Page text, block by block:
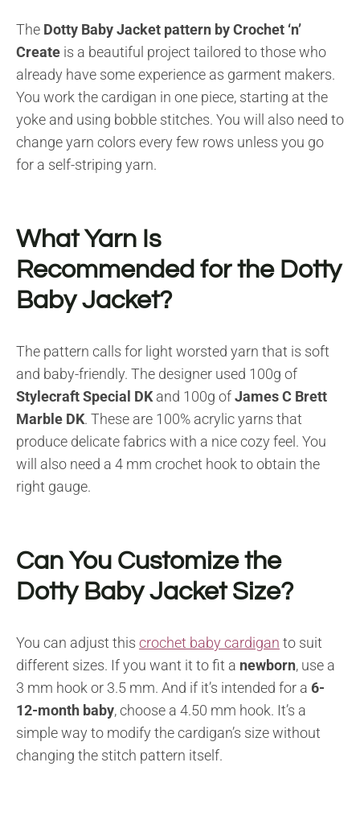
The Dotty Baby Jacket pattern by Crochet ‘n’
Create is a beautiful project tailored to those who
already have some experience as garment makers.
You work the cardigan in one piece, starting at the
yoke and using bobble stitches. You will also need to
change yarn colors every few rows unless you go
for a self-striping yarn.
What Yarn Is
Recommended for the Dotty
Baby Jacket?
The pattern calls for light worsted yarn that is soft
and baby-friendly. The designer used 100g of
Stylecraft Special DK and 100g ofJames C Brett
Marble DK. These are 100% acrylic yarns that
produce delicate fabrics with a nice cozy feel. You
will also need a 4 mm crochet hook to obtain the
right gauge.
Can You Customize the
Dotty Baby Jacket Size?
You can adjust this crochet baby cardigan to suit
different sizes. If you want it to fit a newborn, use a
3 mm hook or 3.5 mm. And if it’s intended for a 6-
12-month baby, choose a 4.50 mm hook. It’s a
simple way to modify the cardigan’s size without
changing the stitch pattern itself.